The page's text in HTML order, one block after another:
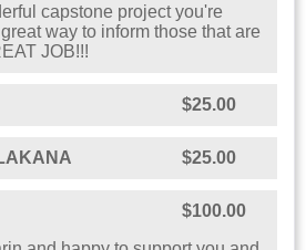
capstone project you're
way to inform those that are
JOB!!!
$25.00
$25.00
$100.00